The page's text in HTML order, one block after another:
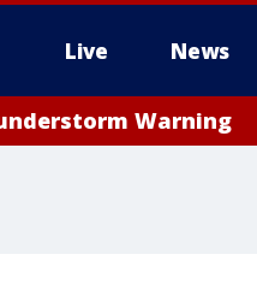
Live News
Warning